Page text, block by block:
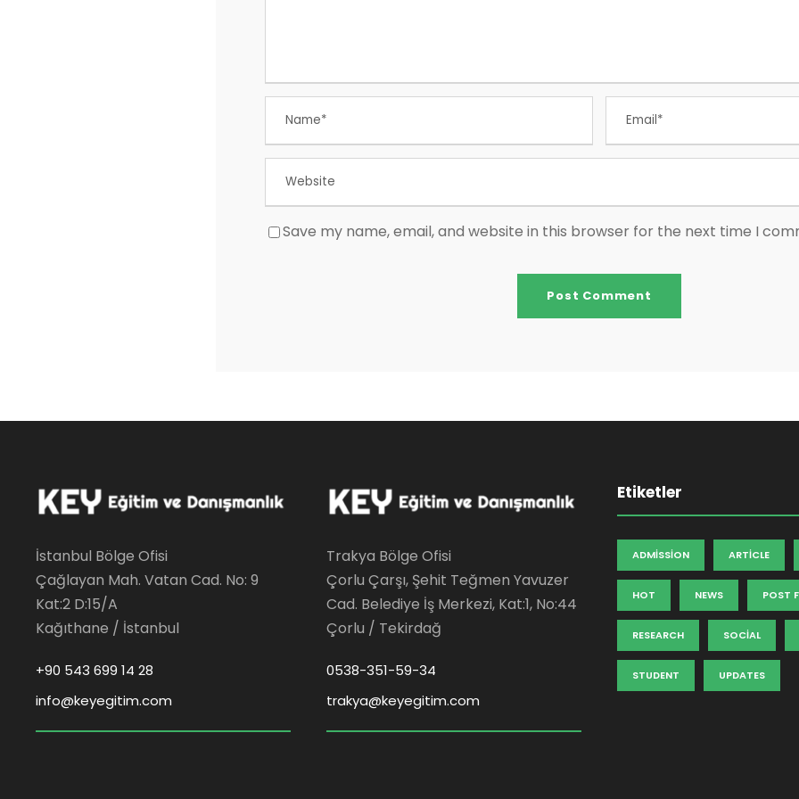
Save my name, email, and website in this browser for the next time I
İstanbul Bölge Ofisi
Çağlayan Mah. Vatan Cad. No: 9
Kat:2 D:15/A
Kağıthane / İstanbul
+90 543 699 14 28
info@keyegitim.com
Trakya Bölge Ofisi
Çorlu Çarşı, Şehit Teğmen Yavuzer
Cad. Belediye İş Merkezi, Kat:1, No:44
Çorlu / Tekirdağ
0538-351-59-34
trakya@keyegitim.com
Etiketler
ADMISSION ARTICLE
HOT NEWS POST
RESEARCH SOCIAL
STUDENT UPDATES